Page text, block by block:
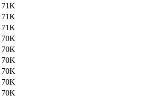
71K
71K
71K
70K
70K
70K
70K
70K
70K